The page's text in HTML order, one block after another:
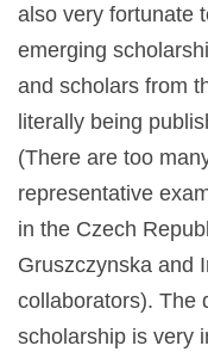
also very fortunate
emerging
and scholars from
literally being
(There are too
representative
in the Czech
Gruszczynska and
collaborators). The
scholarship is very